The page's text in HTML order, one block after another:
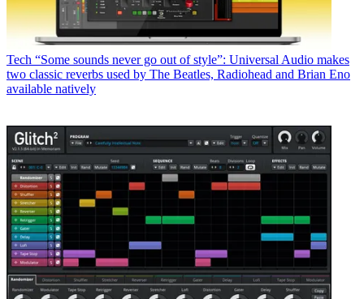
Tech “Some sounds never go out of style”: Universal Audio makes
two classic reverbs used by The Beatles, Radiohead and Brian Eno
available natively